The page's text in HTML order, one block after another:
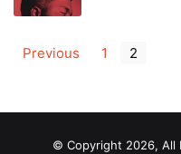
Previous 1 2
© Copyright 2026, All